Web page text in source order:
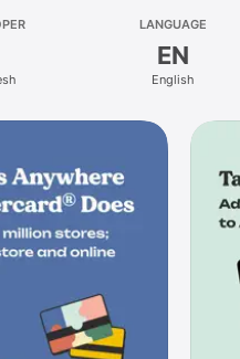
LANGUAGE
EN
English